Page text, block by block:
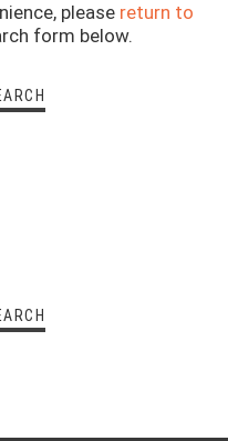
please return to
form below.